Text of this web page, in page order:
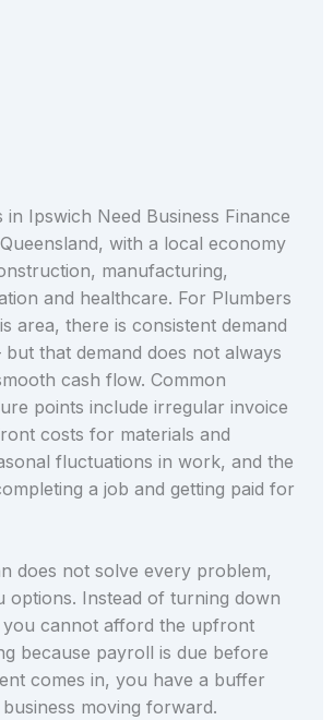
Ipswich Need Business Finance
with a local economy
manufacturing,
and healthcare. For Plumbers
area, there is consistent demand
that demand does not always
cash flow. Common
points include irregular invoice
costs for materials and
fluctuations in work, and the
a job and getting paid for
does not solve every problem,
options. Instead of turning down
cannot afford the upfront
because payroll is due before
comes in, you have a buffer
moving forward.